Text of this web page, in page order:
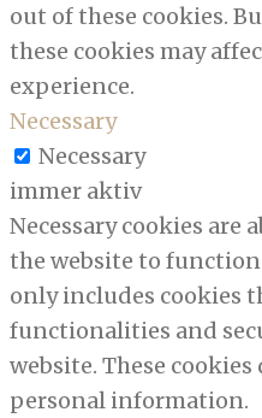
out of these cookies.
these cookies may
experience.
Necessary
Necessary
immer aktiv
Necessary cookies are
the website to
only includes cookies
functionalities and
website. These
personal information.